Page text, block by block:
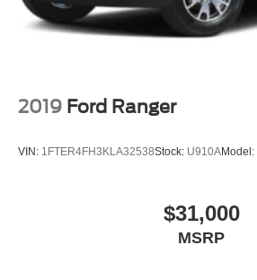
2019 Ford Ranger
VIN: 1FTER4FH3KLA32538Stock: U910AModel:
$31,000
MSRP